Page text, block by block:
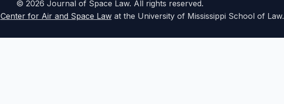
© 2026 Journal of Space Law. All rights reserved.
Center for Air and Space Lawat the University of Mississippi School of Law.